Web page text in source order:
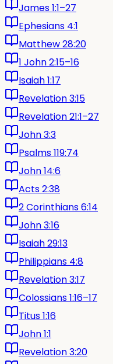
James 1:1–27
Ephesians 4:1
Matthew 28:20
1 John 2:15–16
Isaiah 1:17
Revelation 3:15
Revelation 21:1–27
John 3:3
Psalms 119:74
John 14:6
Acts 2:38
2 Corinthians 6:14
John 3:16
Isaiah 29:13
Philippians 4:8
Revelation 3:17
Colossians 1:16–17
Titus 1:16
John 1:1
Revelation 3:20